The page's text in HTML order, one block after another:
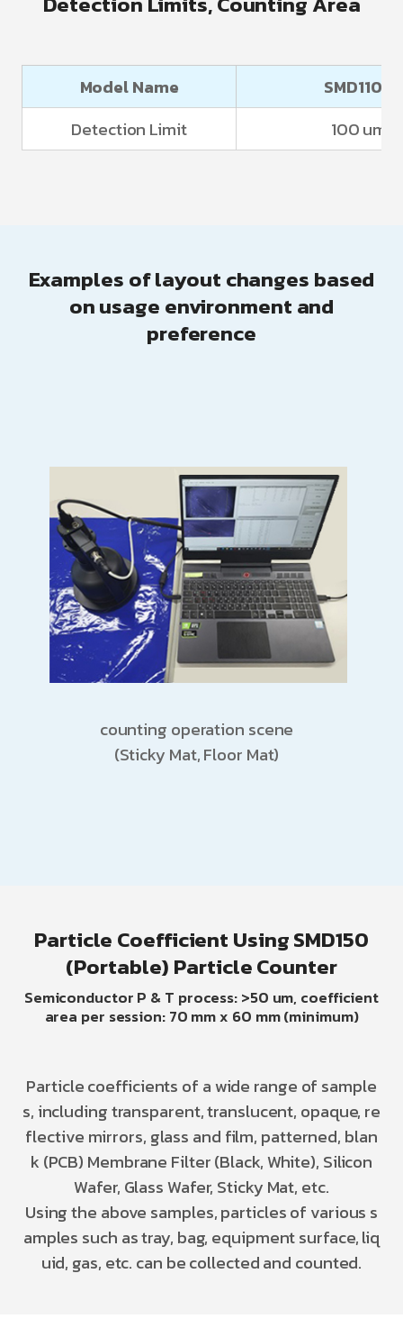
Model Name
SMD1100
Detection Limit
100 um
Examples of layout changes based
on usage environment and
preference
counting operation scene
(Sticky Mat, Floor Mat)
Particle Coefficient Using SMD150
(Portable) Particle Counter
Semiconductor P & T process: >50 um, coefficient
area per session: 70 mm x 60 mm (minimum)
Particle coefficients of a wide range of sample
s, including transparent, translucent, opaque, re
flective mirrors, glass and film, patterned, blan
k (PCB) Membrane Filter (Black, White), Silicon
Wafer, Glass Wafer, Sticky Mat, etc.
Using the above samples, particles of various s
amples such as tray, bag, equipment surface, liq
uid, gas, etc. can be collected and counted.